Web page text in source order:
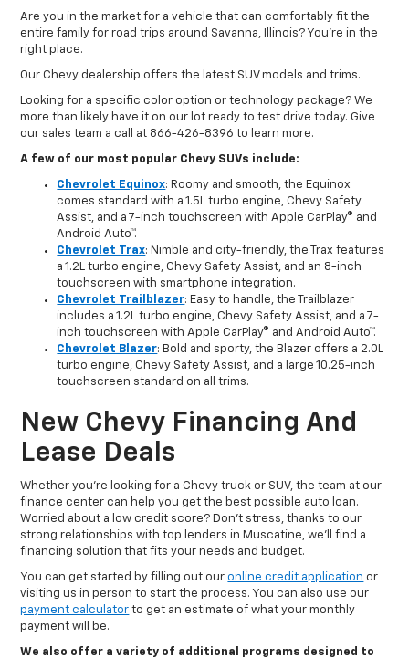
Are you in the market for a vehicle that can comfortably fit the
entire family for road trips around Savanna, Illinois? You're in the
right place.
Our Chevy dealership offers the latest SUV models and trims.
Looking for a specific color option or technology package? We
more than likely have it on our lot ready to test drive today. Give
our sales team a call at 866-426-8396 to learn more.
A few of our most popular Chevy SUVs include:
Chevrolet Equinox: Roomy and smooth, the Equinox
comes standard with a 1.5L turbo engine, Chevy Safety
Assist, and a 7-inch touchscreen with Apple CarPlay® and
Android Auto™.
Chevrolet Trax: Nimble and city-friendly, the Trax features
a 1.2L turbo engine, Chevy Safety Assist, and an 8-inch
touchscreen with smartphone integration.
Chevrolet Trailblazer: Easy to handle, the Trailblazer
includes a 1.2L turbo engine, Chevy Safety Assist, and a 7-
inch touchscreen with Apple CarPlay® and Android Auto™.
Chevrolet Blazer: Bold and sporty, the Blazer offers a 2.0L
turbo engine, Chevy Safety Assist, and a large 10.25-inch
touchscreen standard on all trims.
New Chevy Financing And
Lease Deals
Whether you’re looking for a Chevy truck or SUV, the team at our
finance center can help you get the best possible auto loan.
Worried about a low credit score? Don't stress, thanks to our
strong relationships with top lenders in Muscatine, we’ll find a
financing solution that fits your needs and budget.
You can get started by filling out ouronline credit application or
visiting us in person to start the process. You can also use our
payment calculator to get an estimate of what your monthly
payment will be.
We also offer a variety of additional programs designed to